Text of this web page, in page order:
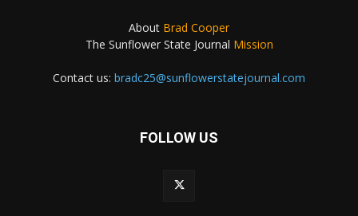
About Brad Cooper
The Sunflower State Journal Mission
Contact us: bradc25@sunflowerstatejournal.com
FOLLOW US